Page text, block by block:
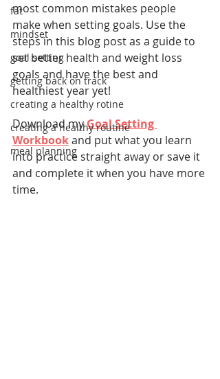
fat
mindset
goal setting
getting back on track
creating a healthy rotine
creating a healthy routine
meal planning
most common mistakes people
make when setting goals. Use the
steps in this blog post as a guide to
set better health and weight loss
goals and have the best and
healthiest year yet!
Download my Goal Setting
Workbookand put what you learn
into practice straight away or save it
and complete it when you have more
time.